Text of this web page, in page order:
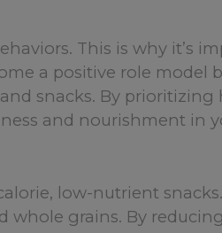
This is why it’s
a positive role model
snacks. By prioritizing
and nourishment in
low-nutrient
whole grains. By